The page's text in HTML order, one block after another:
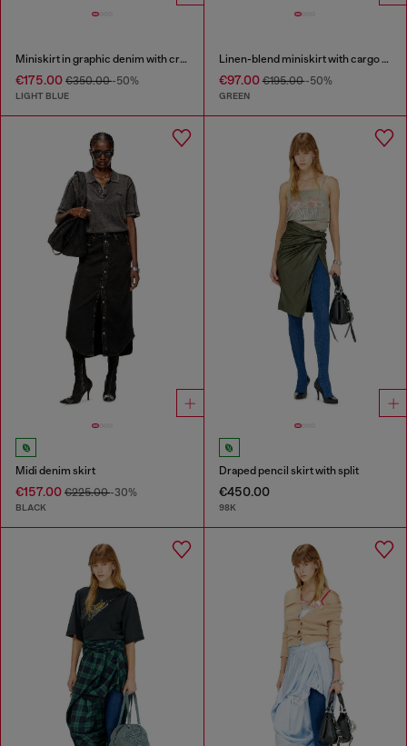
Miniskirt in graphic denim with crystals
€175.00 €350.00-50%
LIGHT BLUE
Linen-blend miniskirt with cargo pockets
€97.00€195.00-50%
GREEN
Midi denim skirt
€157.00 €225.00-30%
BLACK
Draped pencil skirt with split
€450.00
98K